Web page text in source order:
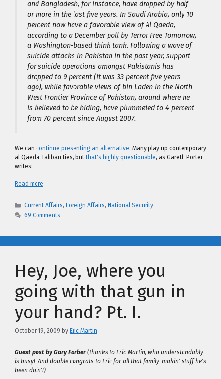
and Bangladesh, for instance, have dropped by half
or more in the last five years. In Saudi Arabia, only 10
percent now have a favorable view of Al Qaeda,
according to a December poll by Terror Free Tomorrow,
a Washington-based think tank. Following a wave of
suicide attacks in Pakistan in the past year, support
for suicide operations amongst Pakistanis has
dropped to 9 percent (it was 33 percent five years
ago), while favorable views of bin Laden in the North
West Frontier Province of Pakistan, around where he
is believed to be hiding, have plummeted to 4 percent
from 70 percent since August 2007.
We can continue presenting an alternative. Many play up contemporary
al Qaeda-Taliban ties, butthat's highly questionable, as Gareth Porter
writes:
Read more
Categories
Current Affairs, Foreign Affairs, National Security
69 Comments
Hey, Joe, where you
going with that gun in
your hand? Pt. I.
October 19, 2009 by Eric Martin
Guest post by Gary Farber (thanks to Eric Martin, who understandably
is busy! And double congrats to Eric for all that family-makin' stuff he's
been doin'!)